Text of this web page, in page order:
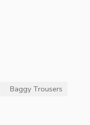
Baggy Trousers